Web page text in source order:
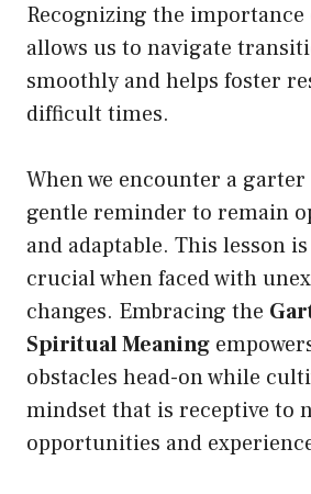
Recognizing the
allows us to navigate
smoothly and helps foster
difficult times.
When we encounter a garter
gentle reminder to remain
and adaptable. This lesson
crucial when faced with
changes. Embracing the
Spiritual Meaning
obstacles head-on while
mindset that is receptive to
opportunities and